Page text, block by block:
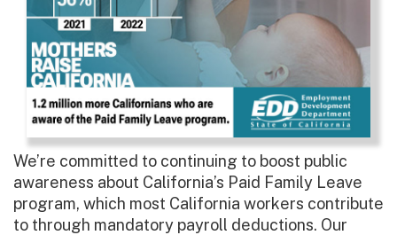
We’re committed to continuing to boost public
awareness about California’s Paid Family Leave
program, which most California workers contribute
to through mandatory payroll deductions. Our